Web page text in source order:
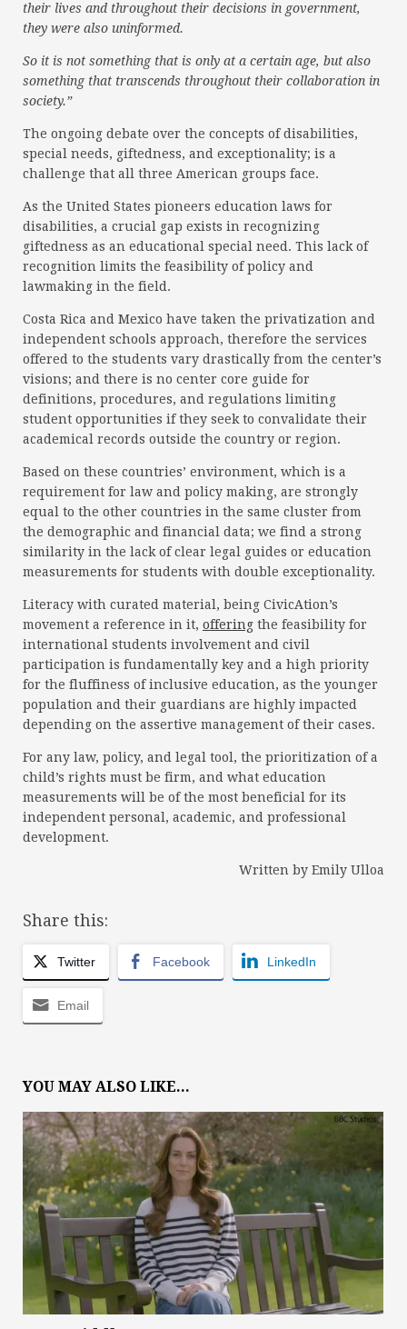
their lives and throughout their decisions in government,
they were also uninformed.
So it is not something that is only at a certain age, but also
something that transcends throughout their collaboration in
society.”
The ongoing debate over the concepts of disabilities,
special needs, giftedness, and exceptionality; is a
challenge that all three American groups face.
As the United States pioneers education laws for
disabilities, a crucial gap exists in recognizing
giftedness as an educational special need. This lack of
recognition limits the feasibility of policy and
lawmaking in the field.
Costa Rica and Mexico have taken the privatization and
independent schools approach, therefore the services
offered to the students vary drastically from the center’s
visions; and there is no center core guide for
definitions, procedures, and regulations limiting
student opportunities if they seek to convalidate their
academical records outside the country or region.
Based on these countries’ environment, which is a
requirement for law and policy making, are strongly
equal to the other countries in the same cluster from
the demographic and financial data; we find a strong
similarity in the lack of clear legal guides or education
measurements for students with double exceptionality.
Literacy with curated material, being CivicAtion’s
movement a reference in it, offering the feasibility for
international students involvement and civil
participation is fundamentally key and a high priority
for the fluffiness of inclusive education, as the younger
population and their guardians are highly impacted
depending on the assertive management of their cases.
For any law, policy, and legal tool, the prioritization of a
child’s rights must be firm, and what education
measurements will be of the most beneficial for its
independent personal, academic, and professional
development.
Written by Emily Ulloa
Share this:
Twitter Facebook LinkedIn
Email
YOU MAY ALSO LIKE...